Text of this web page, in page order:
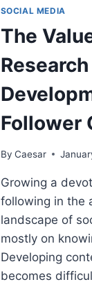
YOUR
SOCIAL MEDIA
The
Follower
By Caesar
Growing a
following in the
landscape of
mostly on
Developing
becomes